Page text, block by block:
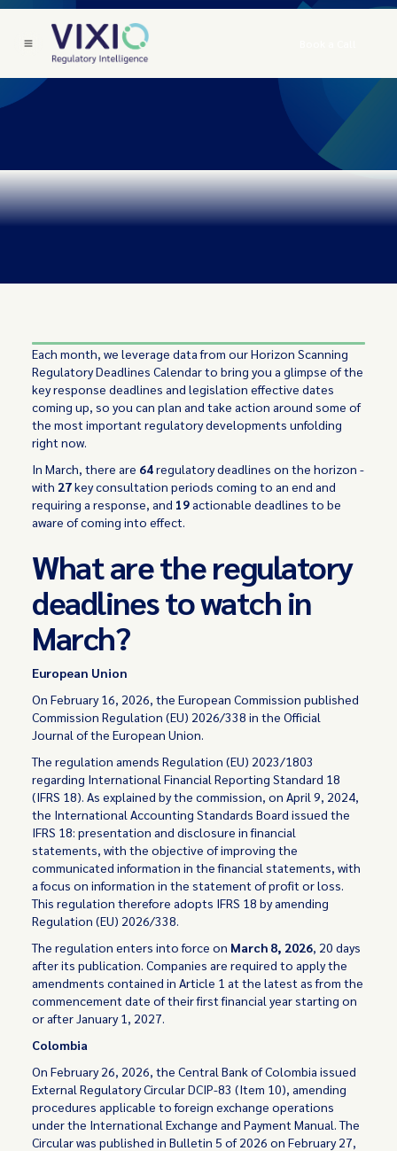
Each month, we leverage data from our Horizon Scanning
Regulatory Deadlines Calendar to bring you a glimpse of the
key response deadlines and legislation effective dates
coming up, so you can plan and take action around some of
the most important regulatory developments unfolding
right now.
In March, there are 64regulatory deadlines on the horizon -
with 27key consultation periods coming to an end and
requiring a response, and 19actionable deadlines to be
aware of coming into effect.
What are the regulatory
deadlines to watch in
March?
European Union
On February 16, 2026, the European Commission published
Commission Regulation (EU) 2026/338 in the Official
Journal of the European Union.
The regulation amends Regulation (EU) 2023/1803
regarding International Financial Reporting Standard 18
(IFRS 18). As explained by the commission, on April 9, 2024,
the International Accounting Standards Board issued the
IFRS 18: presentation and disclosure in financial
statements, with the objective of improving the
communicated information in the financial statements, with
a focus on information in the statement of profit or loss.
This regulation therefore adopts IFRS 18 by amending
Regulation (EU) 2026/338.
The regulation enters into force on March 8, 2026, 20 days
after its publication. Companies are required to apply the
amendments contained in Article 1 at the latest as from the
commencement date of their first financial year starting on
or after January 1, 2027.
Colombia
On February 26, 2026, the Central Bank of Colombia issued
External Regulatory Circular DCIP-83 (Item 10), amending
procedures applicable to foreign exchange operations
under the International Exchange and Payment Manual. The
Circular was published in Bulletin 5 of 2026 on February 27,